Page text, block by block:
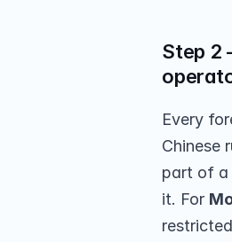
Step 2
Every
Chinese
part of a
it. For